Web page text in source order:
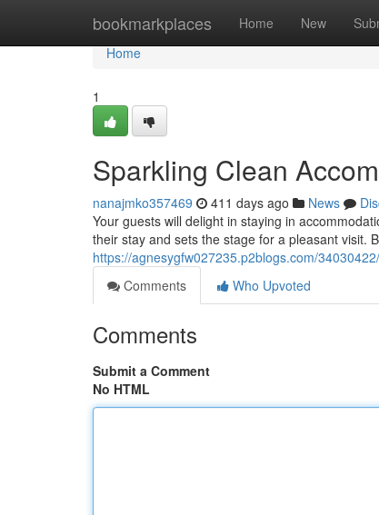
bookmarkplaces Home New
Home
Home
1
Sparkling Clean
nanajmko357469 411 days ago News
Your guests will delight in staying in
their stay and sets the stage for a pleasant visit.
https://agnesygfw027235.p2blogs.com/
Comments
Who Upvoted
Comments
Submit a Comment
No HTML